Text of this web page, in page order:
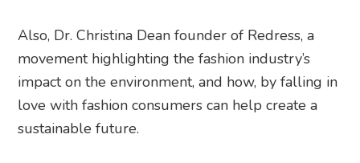
Also, Dr. Christina Dean founder of Redress, a
movement highlighting the fashion industry’s
impact on the environment, and how, by falling in
love with fashion consumers can help create a
sustainable future.